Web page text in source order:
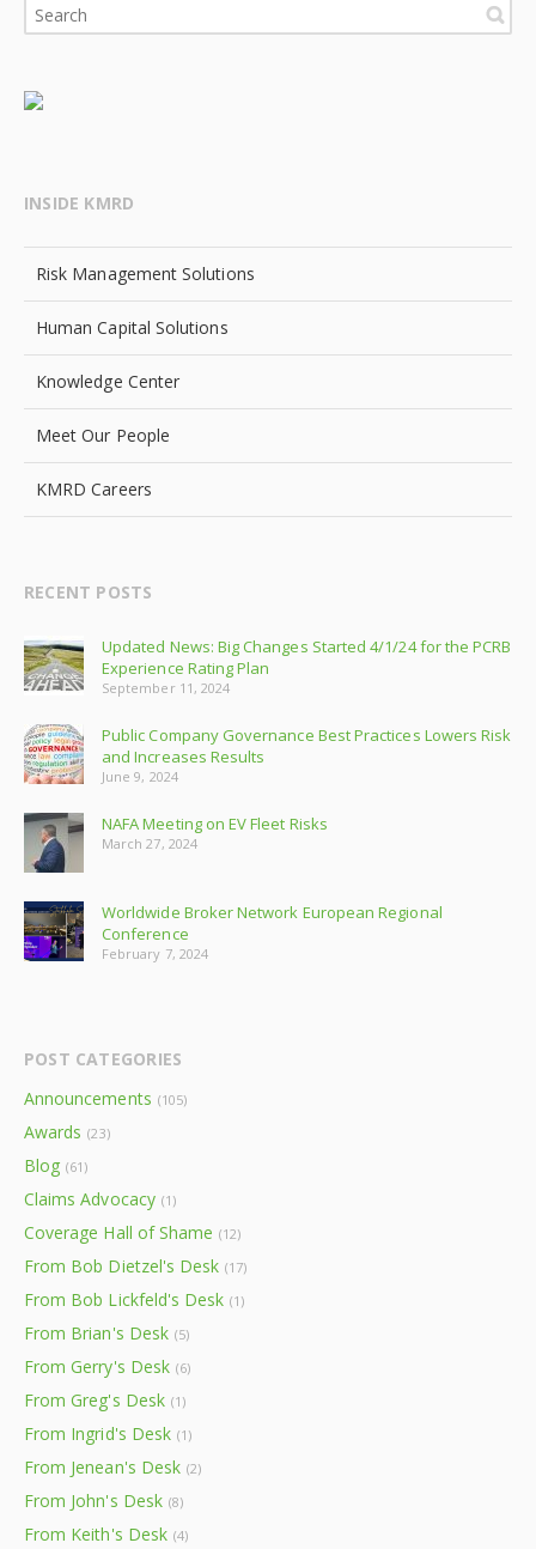
INSIDE KMRD
Risk Management Solutions
Human Capital Solutions
Knowledge Center
Meet Our People
KMRD Careers
RECENT POSTS
Updated News: Big Changes Started 4/1/24 for the PCRB
Experience Rating Plan
September 11, 2024
Public Company Governance Best Practices Lowers Risk
and Increases Results
June 9, 2024
NAFA Meeting on EV Fleet Risks
March 27, 2024
Worldwide Broker Network European Regional
Conference
February 7, 2024
POST CATEGORIES
Announcements (105)
Awards (23)
Blog (61)
Claims Advocacy (1)
Coverage Hall of Shame (12)
From Bob Dietzel's Desk (17)
From Bob Lickfeld's Desk (1)
From Brian's Desk (5)
From Gerry's Desk (6)
From Greg's Desk (1)
From Ingrid's Desk (1)
From Jenean's Desk (2)
From John's Desk (8)
From Keith's Desk (4)